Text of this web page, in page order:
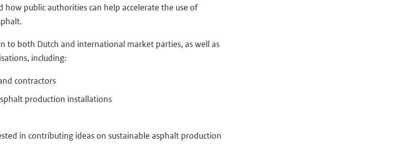
how public authorities can help accelerate the use of
to both Dutch and international market parties, as well as
including:
contractors
production installations
in contributing ideas on sustainable asphalt production